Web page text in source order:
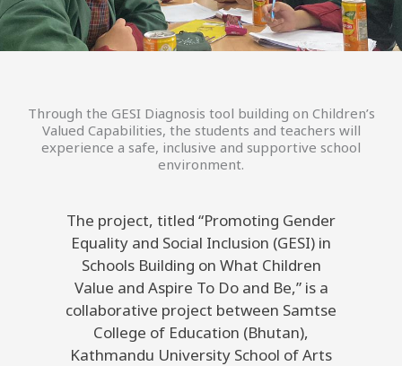
Through the GESI Diagnosis tool building on Children’s
Valued Capabilities, the students and teachers will
experience a safe, inclusive and supportive school
environment.
The project, titled “Promoting Gender
Equality and Social Inclusion (GESI) in
Schools Building on What Children
Value and Aspire To Do and Be,” is a
collaborative project between Samtse
College of Education (Bhutan),
Kathmandu University School of Arts